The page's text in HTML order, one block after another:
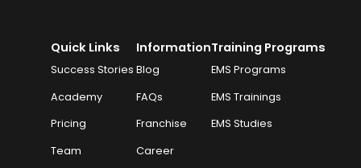
Quick Links
Success Stories
Academy
Pricing
Team
Information
Blog
FAQs
Franchise
Career
Training Programs
EMS Programs
EMS Trainings
EMS Studies